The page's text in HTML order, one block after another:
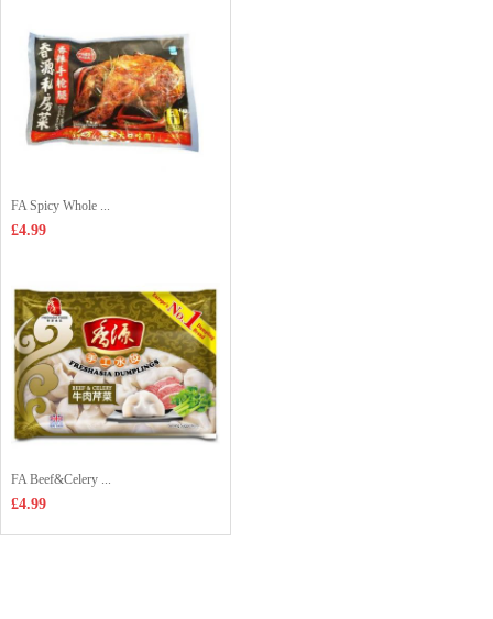
FA Spicy Whole ...
£4.99
FA Beef&Celery ...
£4.99